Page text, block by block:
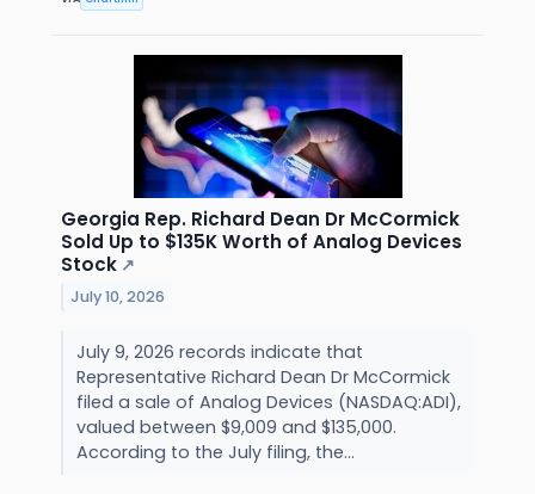
Georgia Rep. Richard Dean Dr McCormick
Sold Up to $135K Worth of Analog Devices
Stock ↗
July 10, 2026
July 9, 2026 records indicate that
Representative Richard Dean Dr McCormick
filed a sale of Analog Devices (NASDAQ:ADI),
valued between $9,009 and $135,000.
According to the July filing, the...